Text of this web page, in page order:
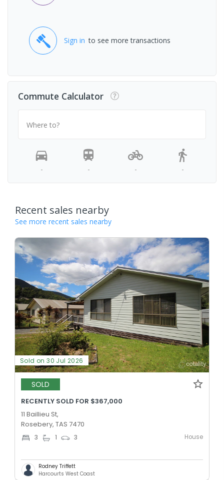
Sign in to see more transactions
Commute Calculator
Where to?
- - - -
Recent sales nearby
See more recent sales nearby
Sold on 30 Jul 2026
SOLD
RECENTLY SOLD FOR $367,000
11 Baillieu St,
Rosebery, TAS 7470
3 1 3 House
Rodney Triffett
Harcourts West Coast